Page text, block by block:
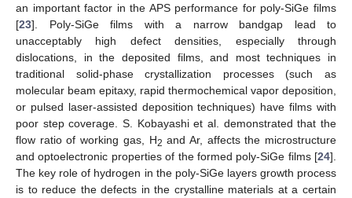
an important factor in the APS performance for poly-SiGe films
[23]. Poly-SiGe films with a narrow bandgap lead to
unacceptably high defect densities, especially through
dislocations, in the deposited films, and most techniques in
traditional solid-phase crystallization processes (such as
molecular beam epitaxy, rapid thermochemical vapor deposition,
or pulsed laser-assisted deposition techniques) have films with
poor step coverage. S. Kobayashi et al. demonstrated that the
flow ratio of working gas, H2 and Ar, affects the microstructure
and optoelectronic properties of the formed poly-SiGe films [24].
The key role of hydrogen in the poly-SiGe layers growth process
is to reduce the defects in the crystalline materials at a certain